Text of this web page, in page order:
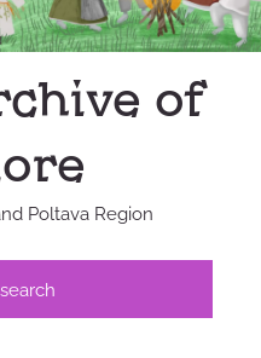
of
Poltava Region